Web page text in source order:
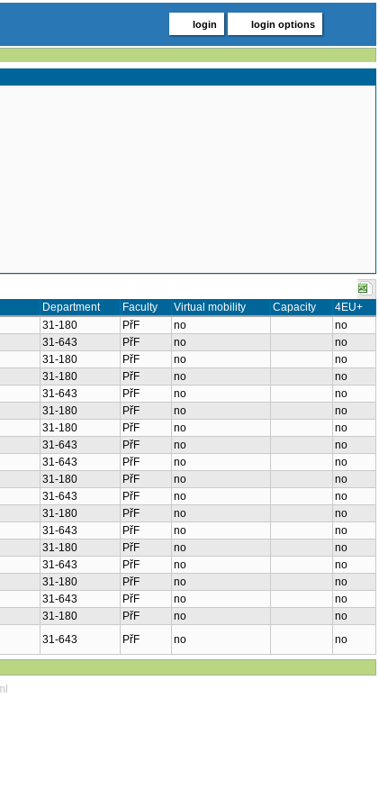
login login options
Department Faculty Virtual mobility Capacity
4EU+
31-180 PřF no
no
31-643 PřF no
no
31-180 PřF no
no
31-180 PřF no
no
31-643 PřF no
no
31-180 PřF no
no
31-180 PřF no
no
31-643 PřF no
no
31-643 PřF no
no
31-180 PřF no
no
31-643 PřF no
no
31-180 PřF no
no
31-643 PřF no
no
31-180 PřF no
no
31-643 PřF no
no
31-180 PřF no
no
31-643 PřF no
no
31-180 PřF no
no
31-643 PřF no no